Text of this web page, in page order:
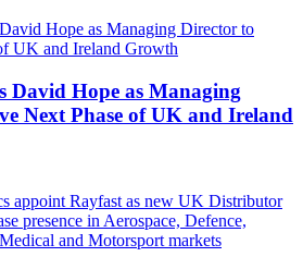
David Hope as Managing
Next Phase of UK and Ireland